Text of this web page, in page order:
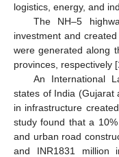
logistics, energy, and
The NH–5
investment and
were generated along
provinces, respectively [
An International
states of India (Gujarat
in infrastructure
study found that a
and urban road
and INR1831 million